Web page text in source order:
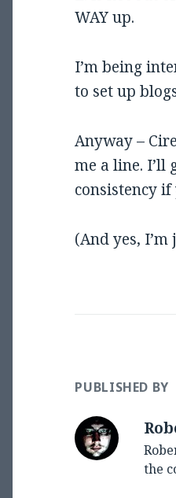
WAY up.
I’m being
to set up
Anyway –
me a line. I’ll
consistency
(And yes,
PUBLISHED BY
the